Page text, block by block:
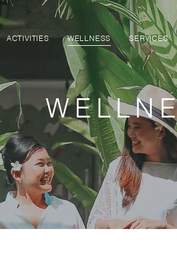
ACTIVITIES WELLNESS SERVICES